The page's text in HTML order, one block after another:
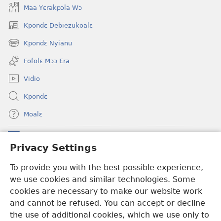
Privacy Settings
To provide you with the best possible experience,
we use cookies and similar technologies. Some
cookies are necessary to make our website work
and cannot be refused. You can accept or decline
the use of additional cookies, which we use only to
Maa Yɛrakpɔla Wɔ
Kpondɛ Debiezukoalɛ
(opens
new
window)
Kpondɛ Nyianu
(opens
new
window)
Fofolɛ Mɔɔ Ɛra
Vidio
Kpondɛ
Moalɛ
(opens
new
Ɛzinzalɛ Arane YINTANƐTE ZO MBULUKUZIELƐLEKA™
(opens
new
window)JW Hub
(opens
new
window)JW Library